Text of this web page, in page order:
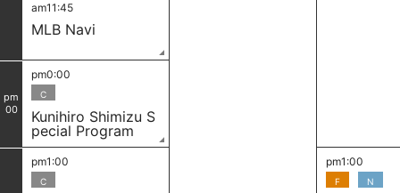
am11:45
MLB Navi
pm
00
pm0:00
C
Kunihiro Shimizu S
pecial Program
pm1:00
C
pm1:00
F N